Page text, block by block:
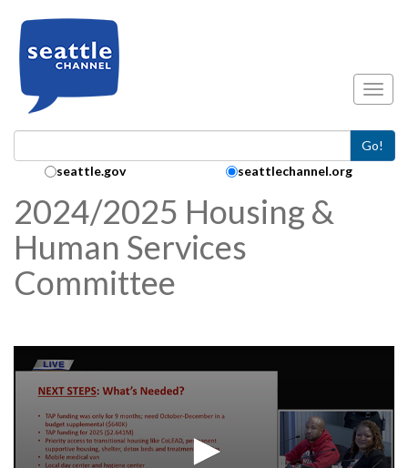
Go!
Search Collection:
seattle.gov seattlechannel.org
2024/2025 Housing &
Human Services
Committee